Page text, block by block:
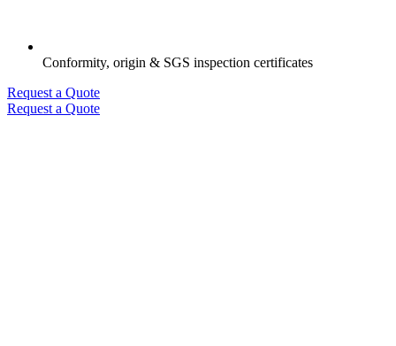
Conformity, origin & SGS inspection certificates
Request a Quote
Request a Quote